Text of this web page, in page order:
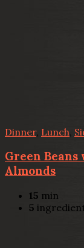
Dinner, Lunch
Green
Almonds
15 min
5